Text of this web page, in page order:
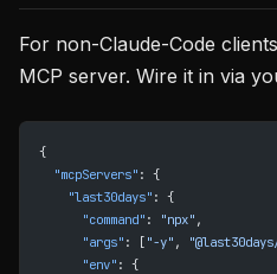
For non-Claude-Code
MCP server. Wire it in via
{
  "mcpServers"
: {
    "last30days"
: {
      "command"
: "npx" ,
      "args"
: [ "-y" ,
      "env"
: {